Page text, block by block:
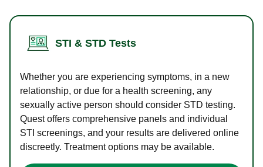
STI & STD Tests
Whether you are experiencing symptoms, in a new
relationship, or due for a health screening, any
sexually active person should consider STD testing.
Quest offers comprehensive panels and individual
STI screenings, and your results are delivered online
discreetly. Treatment options may be available.